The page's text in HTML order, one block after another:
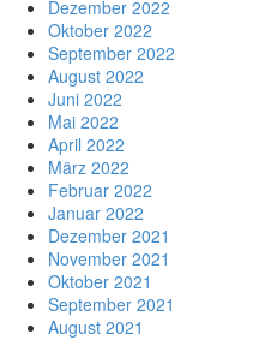
Dezember 2022
Oktober 2022
September 2022
August 2022
Juni 2022
Mai 2022
April 2022
März 2022
Februar 2022
Januar 2022
Dezember 2021
November 2021
Oktober 2021
September 2021
August 2021